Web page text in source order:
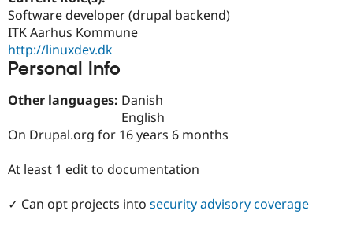
Drupal for
eCommerce
Drupal
Maker
Get Started
Software developer (drupal backend)
ITK Aarhus Kommune
http://linuxdev.dk
Personal Info
Other languages: Danish
English
On Drupal.org for 16 years 6 months
At least 1 edit to documentation
✓ Can opt projects into security advisory coverage